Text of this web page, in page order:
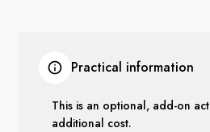
Practical information
This is an optional, add-on
additional cost.